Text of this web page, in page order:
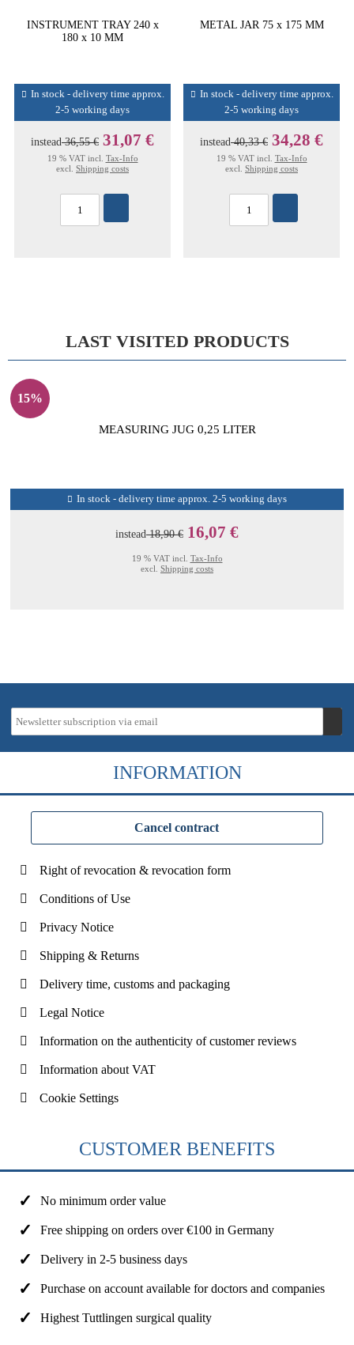
INSTRUMENT TRAY 240 x
180 x 10 MM
In stock - delivery time approx.
2-5 working days
instead36,55 € 31,07 €
19 % VAT incl. Tax-Info
excl. Shipping costs
METAL JAR 75 x 175 MM
In stock - delivery time approx.
2-5 working days
instead40,33 € 34,28 €
19 % VAT incl. Tax-Info
excl. Shipping costs
LAST VISITED PRODUCTS
15%
MEASURING JUG 0,25 LITER
In stock - delivery time approx. 2-5 working days
instead18,90 € 16,07 €
19 % VAT incl. Tax-Info
excl. Shipping costs
INFORMATION
Cancel contract
Right of revocation & revocation form
Conditions of Use
Privacy Notice
Shipping & Returns
Delivery time, customs and packaging
Legal Notice
Information on the authenticity of customer reviews
Information about VAT
Cookie Settings
CUSTOMER BENEFITS
No minimum order value
Free shipping on orders over €100 in Germany
Delivery in 2-5 business days
Purchase on account available for doctors and companies
Highest Tuttlingen surgical quality